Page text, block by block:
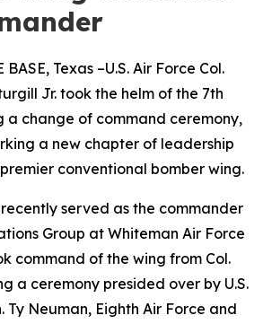
BASE, Texas –U.S. Air Force Col.
Jr. took the helm of the 7th
a change of command ceremony,
a new chapter of leadership
conventional bomber wing.
served as the commander
Group at Whiteman Air Force
command of the wing from Col.
a ceremony presided over by U.S.
Ty Neuman, Eighth Air Force and